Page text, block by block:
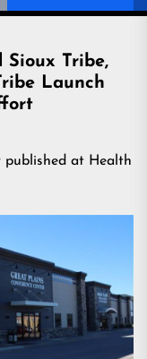
Sioux Tribe,
Launch
published at Health